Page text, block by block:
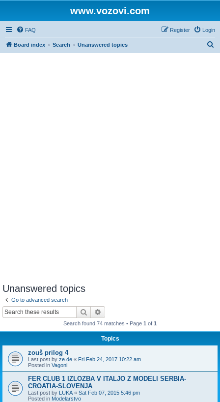
www.vozovi.com
FAQ Login
Register
Board index Search Unanswered topics
Unanswered topics
Go to advanced search
Search
Search found 74 matches • Page 1 of 1
Topics
zouš prilog 4
Last post by ze.de « Fri Feb 24, 2017 10:22 am
Posted in Vagoni
FER CLUB 1 IZLOZBA V ITALJO Z MODELI SERBIA-
CROATIA-SLOVENJA
Last post by LUKA « Sat Feb 07, 2015 5:46 pm
Posted in Modelarstvo